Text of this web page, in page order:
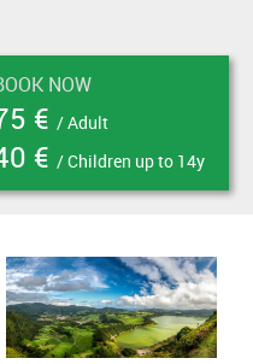
NOW
€ / Adult
€ / Children up to 14y